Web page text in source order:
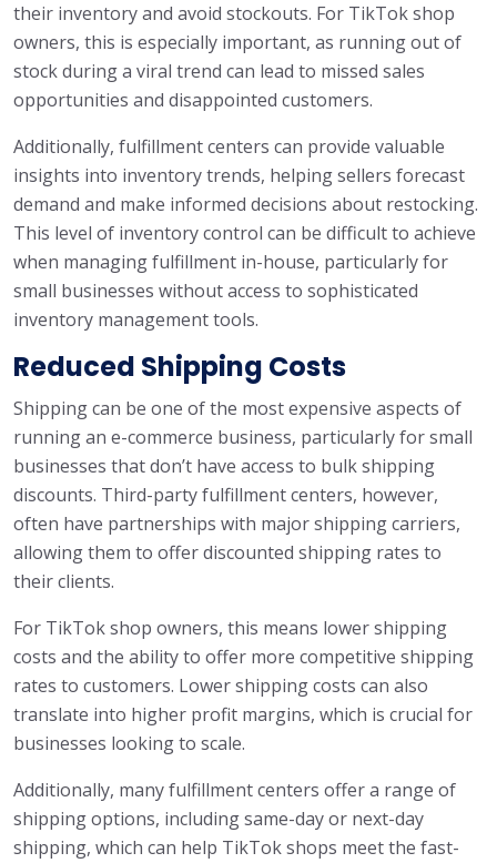
their inventory and avoid stockouts. For TikTok shop
owners, this is especially important, as running out of
stock during a viral trend can lead to missed sales
opportunities and disappointed customers.
Additionally, fulfillment centers can provide valuable
insights into inventory trends, helping sellers forecast
demand and make informed decisions about restocking.
This level of inventory control can be difficult to achieve
when managing fulfillment in-house, particularly for
small businesses without access to sophisticated
inventory management tools.
Reduced Shipping Costs
Shipping can be one of the most expensive aspects of
running an e-commerce business, particularly for small
businesses that don’t have access to bulk shipping
discounts. Third-party fulfillment centers, however,
often have partnerships with major shipping carriers,
allowing them to offer discounted shipping rates to
their clients.
For TikTok shop owners, this means lower shipping
costs and the ability to offer more competitive shipping
rates to customers. Lower shipping costs can also
translate into higher profit margins, which is crucial for
businesses looking to scale.
Additionally, many fulfillment centers offer a range of
shipping options, including same-day or next-day
shipping, which can help TikTok shops meet the fast-